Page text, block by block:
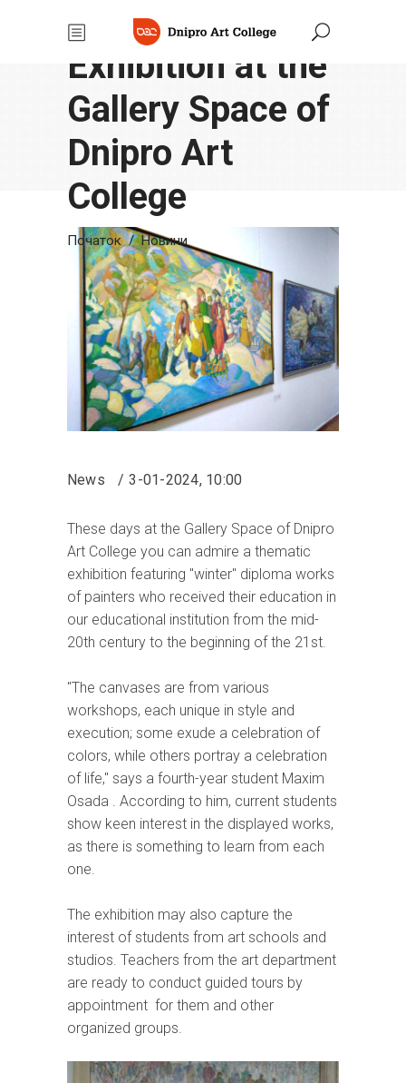
Winter
Exhibition at the
Gallery Space of
Dnipro Art
College
Початок/ Новини
News 3-01-2024, 10:00
These days at the Gallery Space of Dnipro
Art College you can admire a thematic
exhibition featuring "winter" diploma works
of painters who received their education in
our educational institution from the mid-
20th century to the beginning of the 21st.
"The canvases are from various
workshops, each unique in style and
execution; some exude a celebration of
colors, while others portray a celebration
of life," says a fourth-year student Maxim
Osada . According to him, current students
show keen interest in the displayed works,
as there is something to learn from each
one.
The exhibition may also capture the
interest of students from art schools and
studios. Teachers from the art department
are ready to conduct guided tours by
appointment for them and other
organized groups.